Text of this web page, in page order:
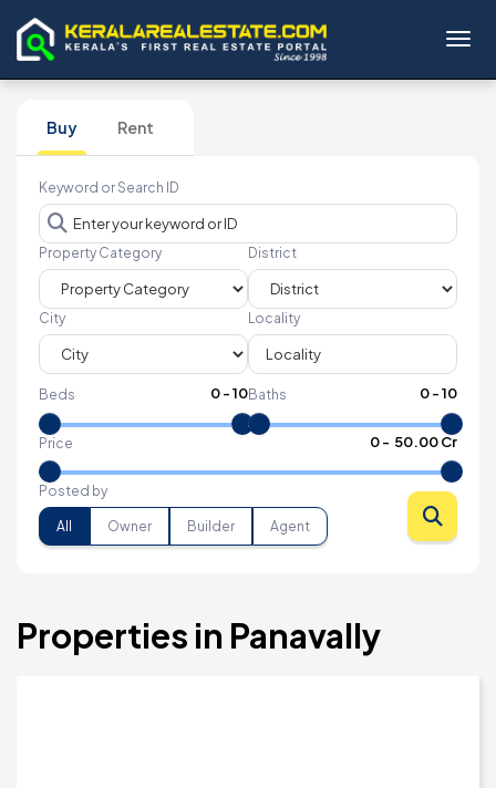
Buy Rent
Keyword or Search ID
Property Category District
City Locality
Beds 0-10Baths 0-10
Price 0- ₹ 50.00 Cr
Posted by
All Owner Builder Agent
Properties in Panavally